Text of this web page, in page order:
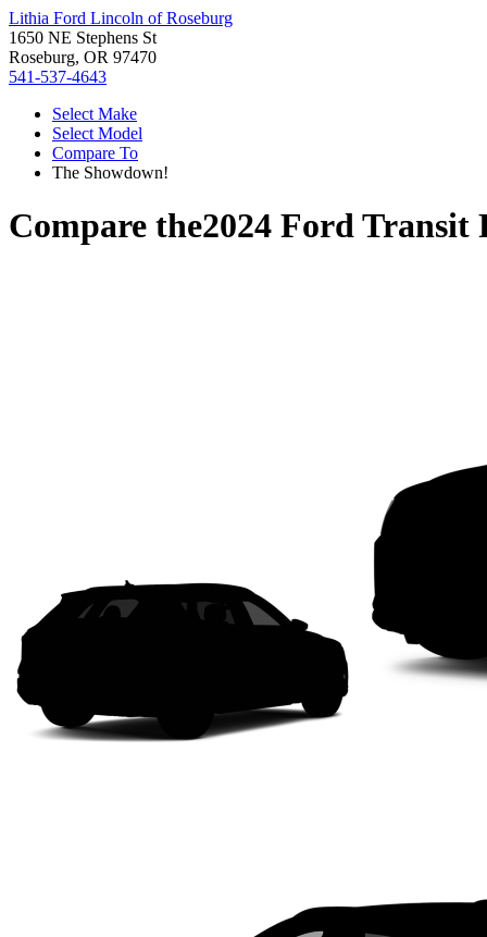
Lithia Ford Lincoln of Roseburg
1650 NE Stephens St
Roseburg, OR 97470
541-537-4643
Select Make
Select Model
Compare To
The Showdown!
Compare the2024 Ford Transit